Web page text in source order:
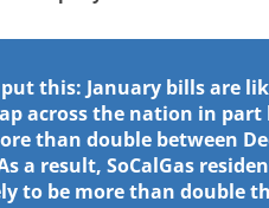
put this: January bills are
across the nation in
than double between
a result, SoCalGas
to be more than double